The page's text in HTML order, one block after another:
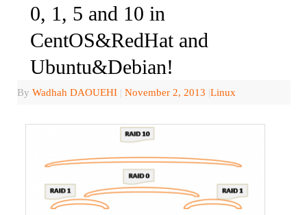
0, 1, 5 and 10 in
CentOS&RedHat and
Ubuntu&Debian!
ByWadhah DAOUEHI | November 2, 2013 |Linux